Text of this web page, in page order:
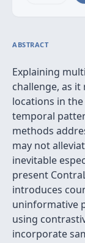
ABSTRACT
Explaining
challenge, as
locations in
temporal
methods
may not
inevitable
present
introduces
uninformative
using
incorporate